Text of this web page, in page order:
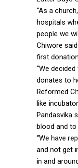
“As a
hospitals
people we
Chiwore
first
“We
donates to
Reformed
like
Pandasvika
blood and
“We have
and not get
in and